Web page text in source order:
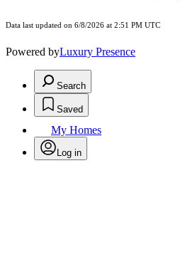
Data last updated on 6/8/2026 at 2:51 PM UTC
Powered byLuxury Presence
Search
Saved
My Homes
Log in